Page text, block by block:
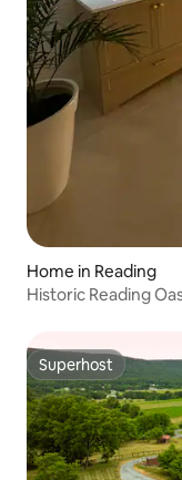
Home in Reading
Historic Reading
Superhost
Superhost